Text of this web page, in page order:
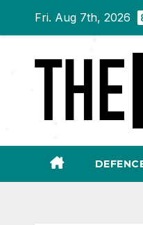
Fri. Aug 7th, 2026